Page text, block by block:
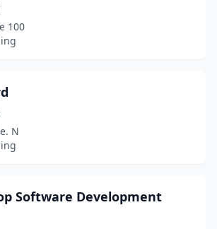
100
N
Software Development